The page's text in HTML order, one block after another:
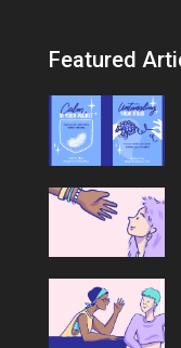
Featured